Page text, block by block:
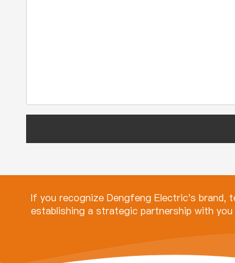
If you recognize Dengfeng Electric's brand,
establishing a strategic partnership with